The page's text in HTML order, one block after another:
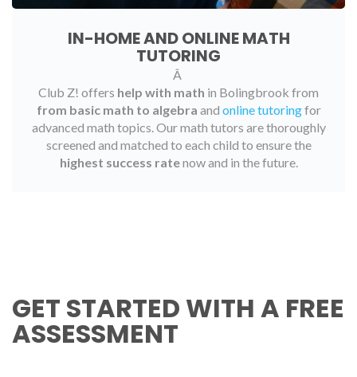
IN-HOME AND ONLINE MATH
TUTORING
Â
Club Z! offers help with math in Bolingbrook from
from basic math to algebra and online tutoringfor
advanced math topics. Our math tutors are thoroughly
screened and matched to each child to ensure the
highest success ratenow and in the future.
GET STARTED WITH A FREE
ASSESSMENT